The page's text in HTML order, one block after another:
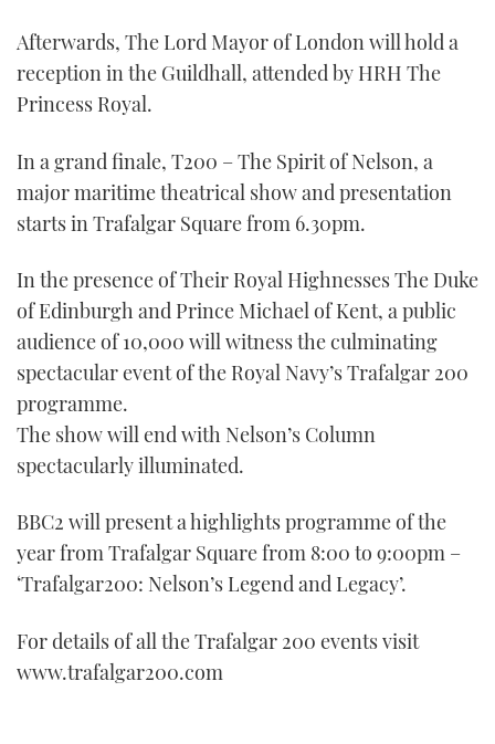
Afterwards, The Lord Mayor of London will hold a
reception in the Guildhall, attended by HRH The
Princess Royal.
In a grand finale, T200 – The Spirit of Nelson, a
major maritime theatrical show and presentation
starts in Trafalgar Square from 6.30pm.
In the presence of Their Royal Highnesses The Duke
of Edinburgh and Prince Michael of Kent, a public
audience of 10,000 will witness the culminating
spectacular event of the Royal Navy’s Trafalgar 200
programme.
The show will end with Nelson’s Column
spectacularly illuminated.
BBC2 will present a highlights programme of the
year from Trafalgar Square from 8:00 to 9:00pm –
‘Trafalgar200: Nelson’s Legend and Legacy’.
For details of all the Trafalgar 200 events visit
www.trafalgar200.com